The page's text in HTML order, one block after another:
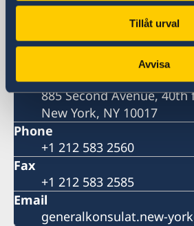
Tillåt urval
Avvisa
One Dag Hammarskjöld
Avenue (at the corner of
Postal address
Consulate General of
One Dag Hammarskjöld
885 Second Avenue, 40th
New York, NY 10017
Phone
+1 212 583 2560
Fax
+1 212 583 2585
Email
generalkonsulat.new-